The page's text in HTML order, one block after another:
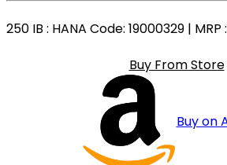
250 IB : HANA Code: 19000329 | MRP :
Buy From Store
Buy on